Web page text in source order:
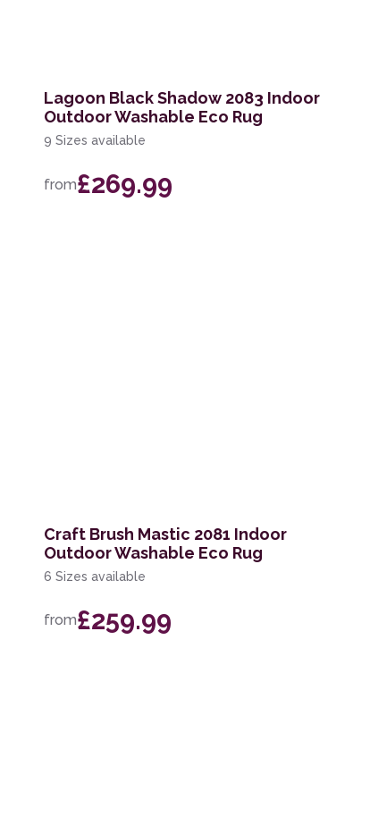
Lagoon Black Shadow 2083 Indoor
Outdoor Washable Eco Rug
9 Sizes available
from£269.99
Craft Brush Mastic 2081 Indoor
Outdoor Washable Eco Rug
6 Sizes available
from£259.99